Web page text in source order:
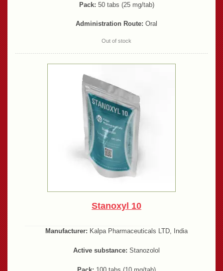
Pack: 50 tabs (25 mg/tab)
Administration Route: Oral
Out of stock
Stanoxyl 10
Manufacturer: Kalpa Pharmaceuticals LTD, India
Active substance: Stanozolol